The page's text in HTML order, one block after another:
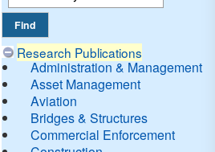
Research Publications
Administration & Management
Asset Management
Aviation
Bridges & Structures
Commercial Enforcement